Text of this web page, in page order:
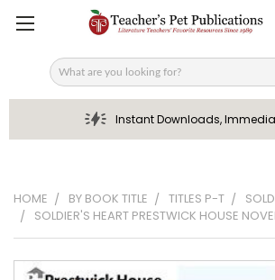
Search
Instant Downloads,
HOME BY BOOK TITLE TITLES P-T
SOLDIER'S HEART PRESTWICK HOUSE